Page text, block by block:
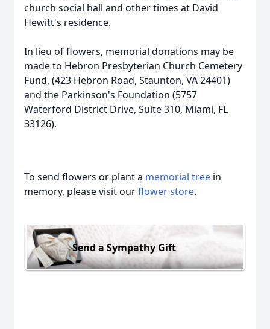
church social hall and other times at David
Hewitt's residence.
In lieu of flowers, memorial donations may be
made to Hebron Presbyterian Church Cemetery
Fund, (423 Hebron Road, Staunton, VA 24401)
and the Parkinson's Foundation (5757
Waterford District Drive, Suite 310, Miami, FL
33126).
To send flowers or plant a memorial tree in
memory, please visit ourflower store.
Send a Sympathy Gift